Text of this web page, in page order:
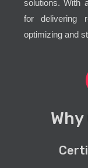
solutions. With
for delivering
optimizing and